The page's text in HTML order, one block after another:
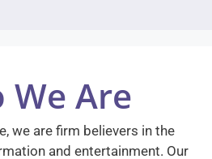
We Are
we are firm believers in the
and entertainment. Our